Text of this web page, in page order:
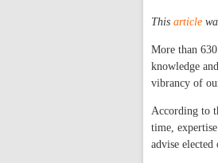
This article
More than
knowledge
vibrancy of
According to
time,
advise